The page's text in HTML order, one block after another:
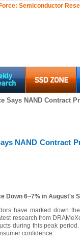
Semiconductor
Says NAND Contract
NAND Contract
Down 6~7% in
have marked down
research from
during this peak
confidence.